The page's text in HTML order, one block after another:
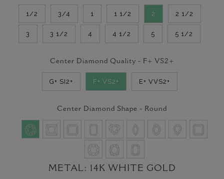
1/2 3/4 1 1 1/2 2 2 1/2
3 3 1/2 4 4 1/2 5 5 1/2
Center Diamond Quality - F+ VS2+
G+ SI2+ F+ VS2+ E+ VVS2+
Center Diamond Shape - Round
METAL: 14K WHITE GOLD